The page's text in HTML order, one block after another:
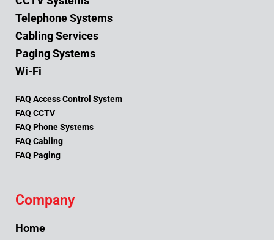
Telephone Systems
Cabling Services
Paging Systems
Wi-Fi
FAQ Access Control System
FAQ CCTV
FAQ Phone Systems
FAQ Cabling
FAQ Paging
Company
Home